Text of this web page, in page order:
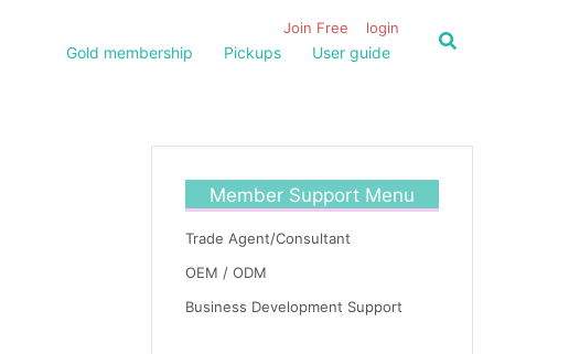
Join Free login
Gold membership Pickups User guide
Member Support Menu
Trade Agent/Consultant
OEM / ODM
Business Development Support